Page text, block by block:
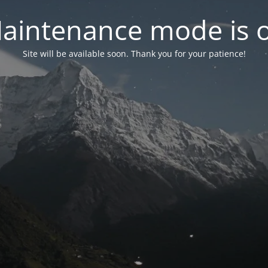
mode is
Site will be available soon. Thank you for your patience!